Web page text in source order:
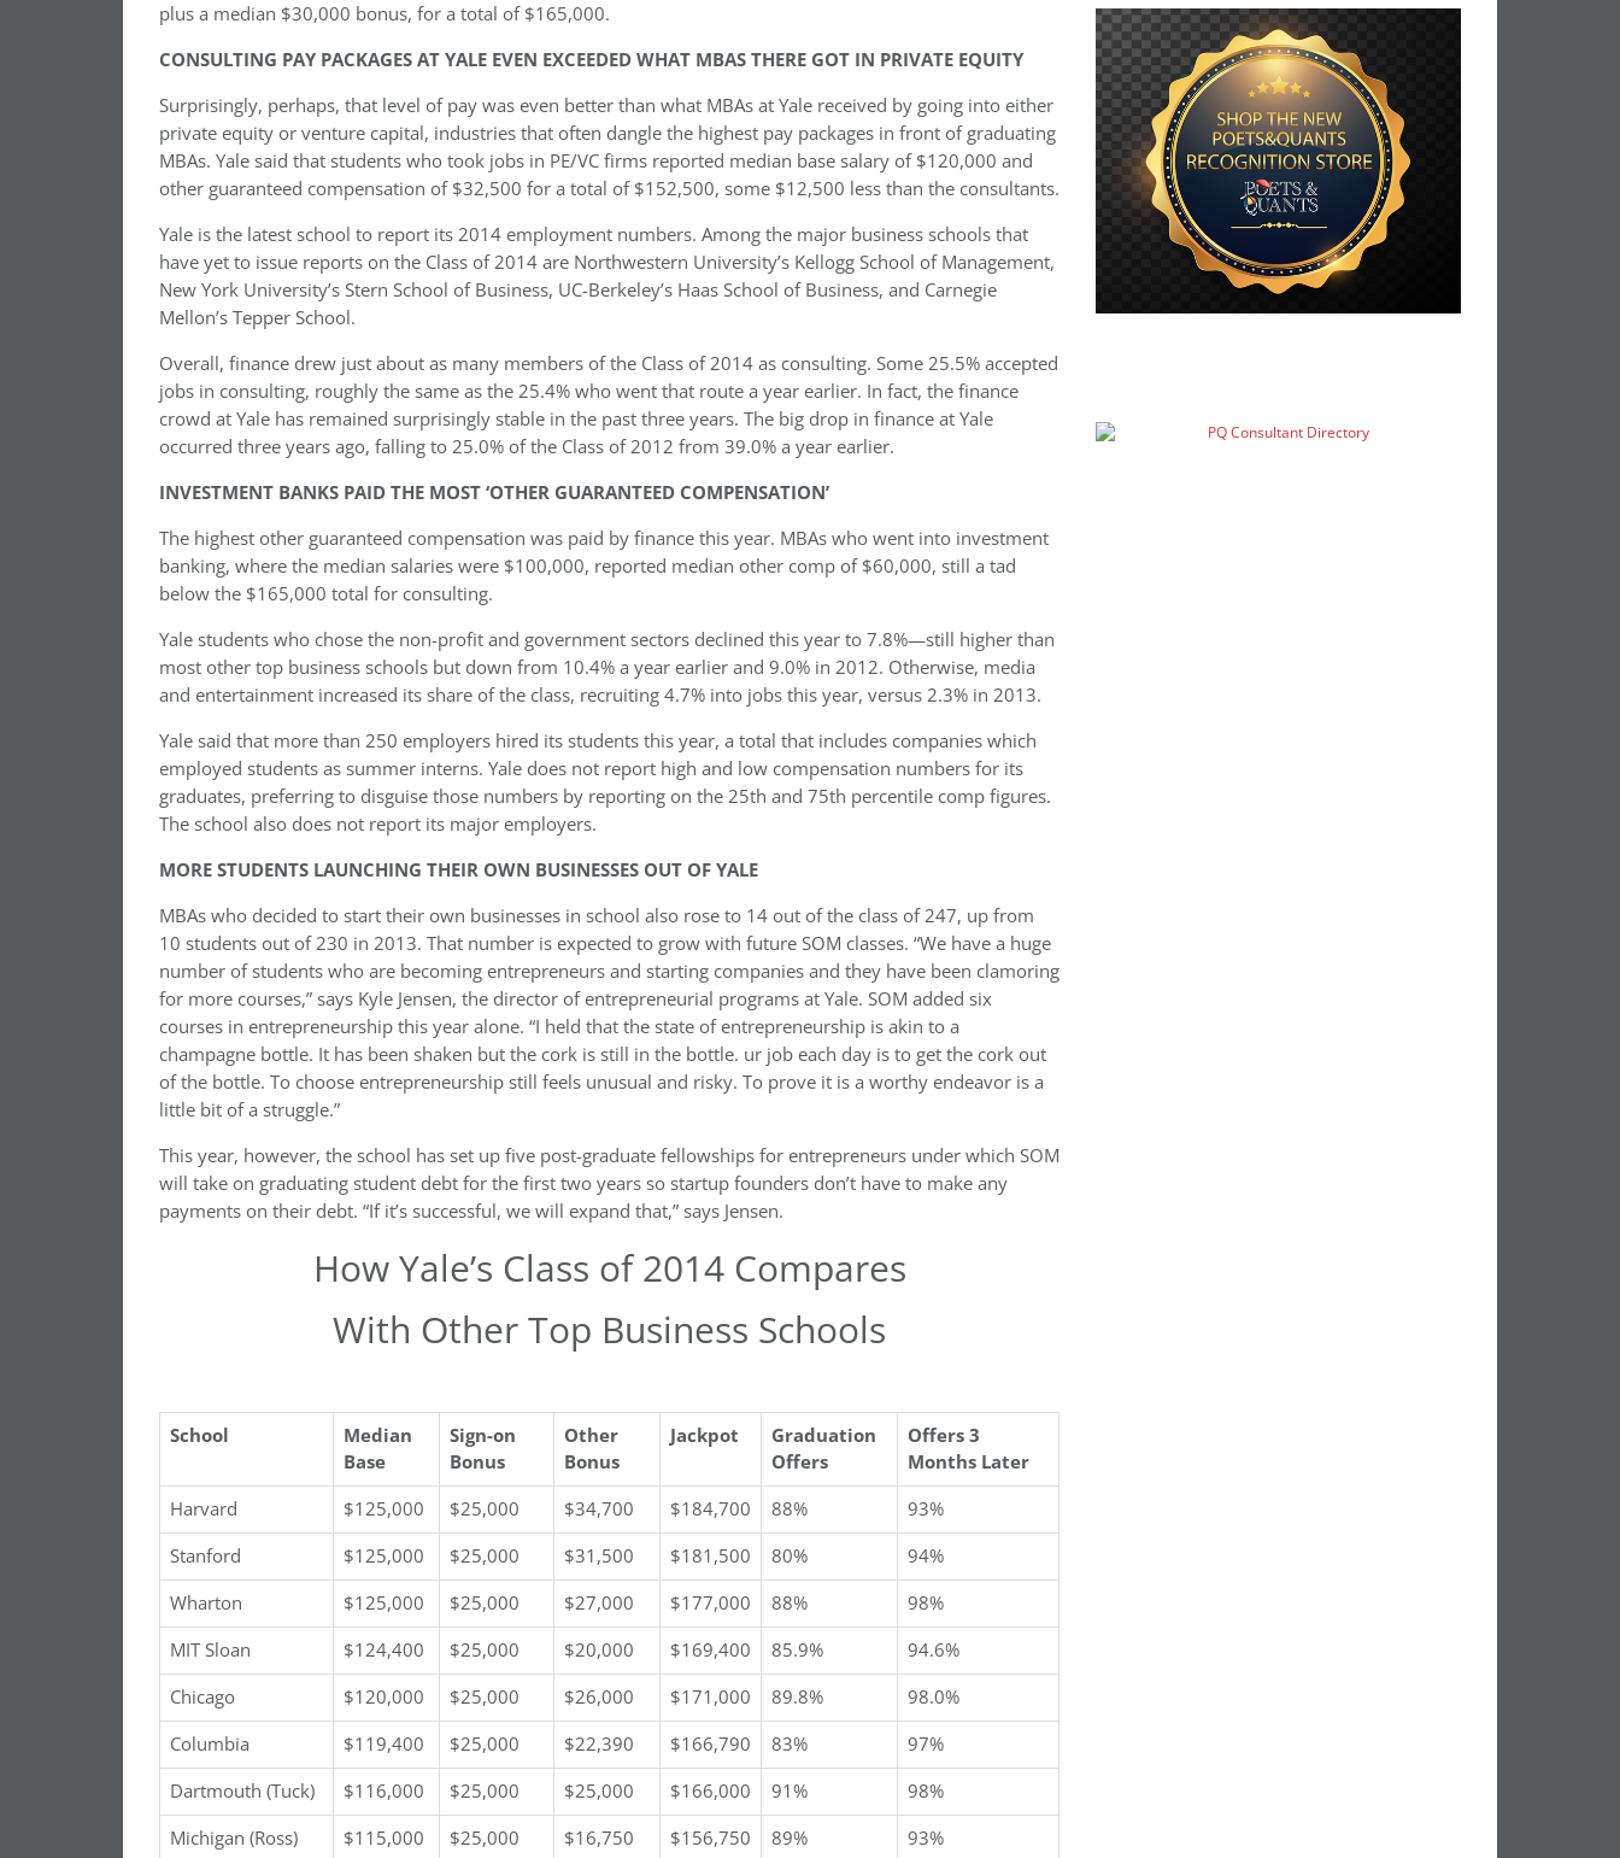
plus a median $30,000 bonus, for a total of $165,000.
CONSULTING PAY PACKAGES AT YALE EVEN EXCEEDED WHAT MBAS THERE GOT IN PRIVATE EQUITY
Surprisingly, perhaps, that level of pay was even better than what MBAs at Yale received by going into either
private equity or venture capital, industries that often dangle the highest pay packages in front of graduating
MBAs. Yale said that students who took jobs in PE/VC firms reported median base salary of $120,000 and
other guaranteed compensation of $32,500 for a total of $152,500, some $12,500 less than the consultants.
Yale is the latest school to report its 2014 employment numbers. Among the major business schools that
have yet to issue reports on the Class of 2014 are Northwestern University’s Kellogg School of Management,
New York University’s Stern School of Business, UC-Berkeley’s Haas School of Business, and Carnegie
Mellon’s Tepper School.
Overall, finance drew just about as many members of the Class of 2014 as consulting. Some 25.5% accepted
jobs in consulting, roughly the same as the 25.4% who went that route a year earlier. In fact, the finance
crowd at Yale has remained surprisingly stable in the past three years. The big drop in finance at Yale
occurred three years ago, falling to 25.0% of the Class of 2012 from 39.0% a year earlier.
INVESTMENT BANKS PAID THE MOST ‘OTHER GUARANTEED COMPENSATION’
The highest other guaranteed compensation was paid by finance this year. MBAs who went into investment
banking, where the median salaries were $100,000, reported median other comp of $60,000, still a tad
below the $165,000 total for consulting.
Yale students who chose the non-profit and government sectors declined this year to 7.8%—still higher than
most other top business schools but down from 10.4% a year earlier and 9.0% in 2012. Otherwise, media
and entertainment increased its share of the class, recruiting 4.7% into jobs this year, versus 2.3% in 2013.
Yale said that more than 250 employers hired its students this year, a total that includes companies which
employed students as summer interns. Yale does not report high and low compensation numbers for its
graduates, preferring to disguise those numbers by reporting on the 25th and 75th percentile comp figures.
The school also does not report its major employers.
MORE STUDENTS LAUNCHING THEIR OWN BUSINESSES OUT OF YALE
MBAs who decided to start their own businesses in school also rose to 14 out of the class of 247, up from
10 students out of 230 in 2013. That number is expected to grow with future SOM classes. “We have a huge
number of students who are becoming entrepreneurs and starting companies and they have been clamoring
for more courses,” says Kyle Jensen, the director of entrepreneurial programs at Yale. SOM added six
courses in entrepreneurship this year alone. “I held that the state of entrepreneurship is akin to a
champagne bottle. It has been shaken but the cork is still in the bottle. ur job each day is to get the cork out
of the bottle. To choose entrepreneurship still feels unusual and risky. To prove it is a worthy endeavor is a
little bit of a struggle.”
This year, however, the school has set up five post-graduate fellowships for entrepreneurs under which SOM
will take on graduating student debt for the first two years so startup founders don’t have to make any
payments on their debt. “If it’s successful, we will expand that,” says Jensen.
How Yale’s Class of 2014 Compares
With Other Top Business Schools
School
Median
Base
Sign-on
Bonus
Other
Bonus
Jackpot
Graduation
Offers
Offers 3
Months Later
Harvard
$125,000 $25,000 $34,700 $184,700 88%
93%
Stanford
$125,000 $25,000 $31,500 $181,500 80%
94%
Wharton
$125,000 $25,000 $27,000 $177,000 88%
98%
MIT Sloan
$124,400 $25,000 $20,000 $169,400 85.9%
94.6%
Chicago
$120,000 $25,000 $26,000 $171,000 89.8%
98.0%
Columbia
$119,400 $25,000 $22,390 $166,790 83%
97%
Dartmouth (Tuck)
$116,000 $25,000 $25,000 $166,000 91%
98%
Michigan (Ross)
$115,000 $25,000 $16,750 $156,750 89%
93%